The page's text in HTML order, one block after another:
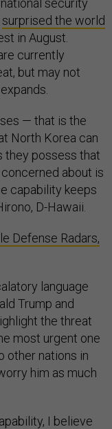
security
surprised the world
in August.
currently
but may not
— that is the
North Korea can
possess that
about is
capability keeps
D-Hawaii.
Defense Radars,
language
Trump and
the threat
most urgent one
other nations in
him as much
I believe